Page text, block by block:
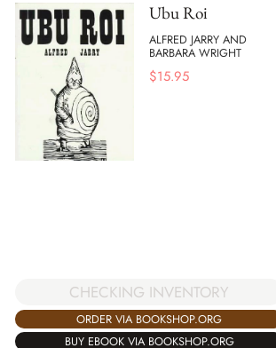
Ubu Roi
ALFRED JARRY AND
BARBARA WRIGHT
$15.95
CHECKING INVENTORY
ORDER VIA BOOKSHOP.ORG
BUY EBOOK VIA BOOKSHOP.ORG